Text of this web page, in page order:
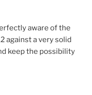
aware of the
against a very solid
keep the possibility